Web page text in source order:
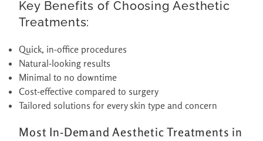
Key Benefits of Choosing Aesthetic
Treatments:
Quick, in-office procedures
Natural-looking results
Minimal to no downtime
Cost-effective compared to surgery
Tailored solutions for every skin type and concern
Most In-Demand Aesthetic Treatments in